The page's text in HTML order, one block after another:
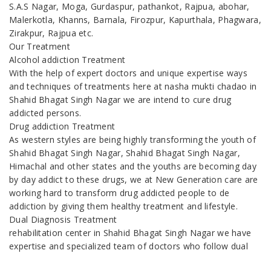
S.A.S Nagar, Moga, Gurdaspur, pathankot, Rajpua, abohar,
Malerkotla, Khanns, Barnala, Firozpur, Kapurthala, Phagwara,
Zirakpur, Rajpua etc.
Our Treatment
Alcohol addiction Treatment
With the help of expert doctors and unique expertise ways
and techniques of treatments here at nasha mukti chadao in
Shahid Bhagat Singh Nagar we are intend to cure drug
addicted persons.
Drug addiction Treatment
As western styles are being highly transforming the youth of
Shahid Bhagat Singh Nagar, Shahid Bhagat Singh Nagar,
Himachal and other states and the youths are becoming day
by day addict to these drugs, we at New Generation care are
working hard to transform drug addicted people to de
addiction by giving them healthy treatment and lifestyle.
Dual Diagnosis Treatment
rehabilitation center in Shahid Bhagat Singh Nagar we have
expertise and specialized team of doctors who follow dual